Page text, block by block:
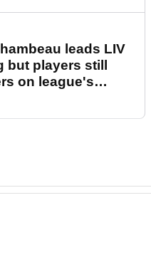
leads LIV
but players still
on league's